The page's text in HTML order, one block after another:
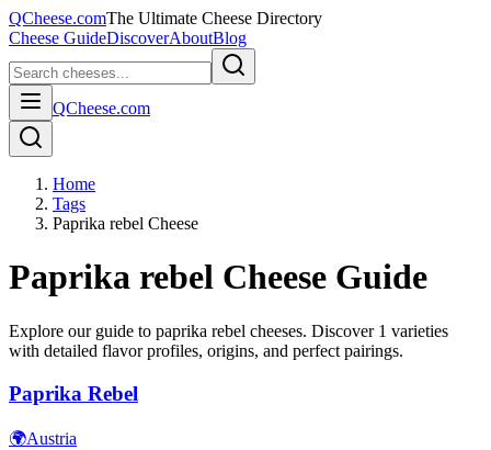
QCheese.comThe Ultimate Cheese Directory
Cheese GuideDiscoverAboutBlog
QCheese.com
Home
Tags
Paprika rebel Cheese
Paprika rebel Cheese Guide
Explore our guide to paprika rebel cheeses. Discover 1 varieties
with detailed flavor profiles, origins, and perfect pairings.
Paprika Rebel
🌍Austria